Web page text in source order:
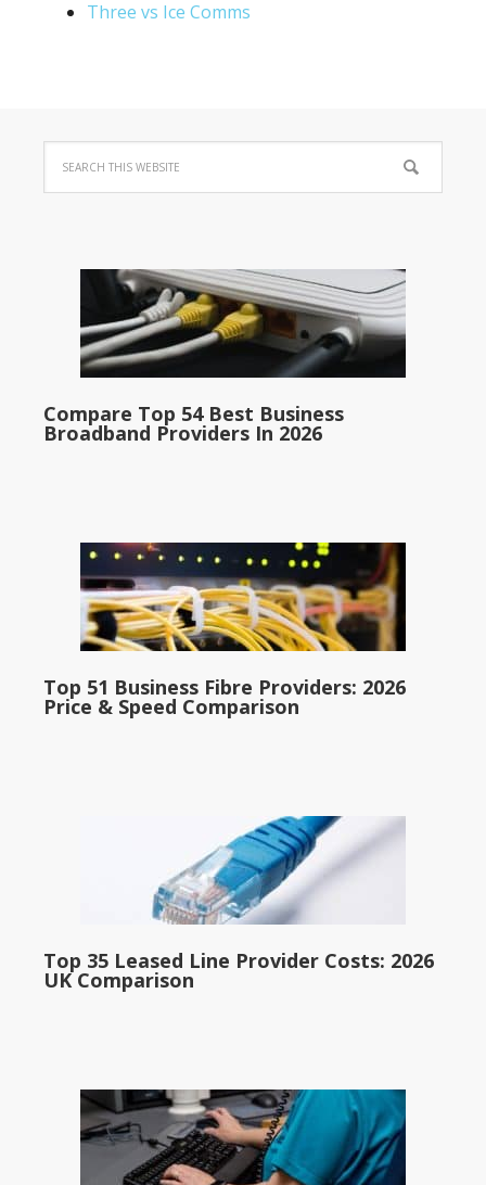
Three vs Ice Comms
Compare Top 54 Best Business
Broadband Providers In 2026
Top 51 Business Fibre Providers: 2026
Price & Speed Comparison
Top 35 Leased Line Provider Costs: 2026
UK Comparison